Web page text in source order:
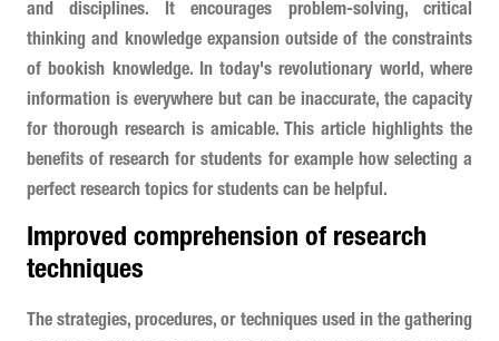
and disciplines. It encourages problem-solving, critical
thinking and knowledge expansion outside of the constraints
of bookish knowledge. In today's revolutionary world, where
information is everywhere but can be inaccurate, the capacity
for thorough research is amicable. This article highlights the
benefits of research for students for example how selecting a
perfect research topics for students can be helpful.
Improved comprehension of research
techniques
The strategies, procedures, or techniques used in the gathering